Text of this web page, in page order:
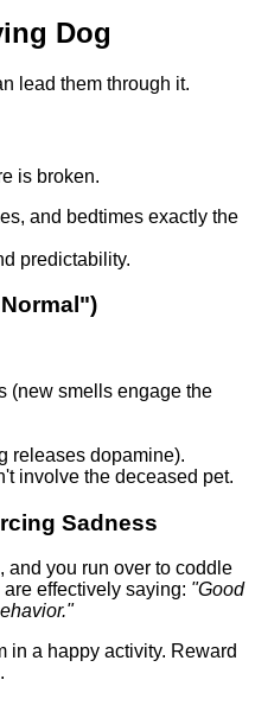
Dog
lead them through it.
is broken.
and bedtimes exactly the
predictability.
(new smells engage the
releases dopamine).
involve the deceased pet.
Sadness
and you run over to coddle
effectively saying: "Good
in a happy activity. Reward